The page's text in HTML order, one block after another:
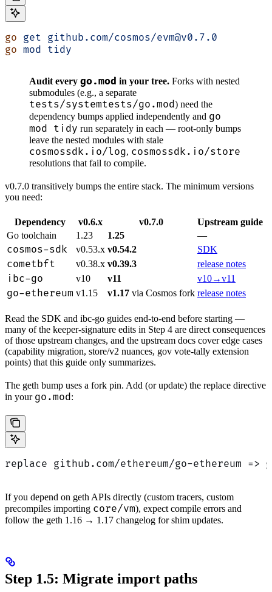
go get github.com/cosmos/evm@v0.7.0
go mod tidy
Audit every go.mod in your tree. Forks with nested
submodules (e.g., a separate
tests/systemtests/go.mod) need the
dependency bumps applied independently and go
mod tidy run separately in each — root-only bumps
leave the nested modules with stale
cosmossdk.io/log, cosmossdk.io/store
resolutions that fail to compile.
v0.7.0 transitively bumps the entire stack. The minimum versions
you need:
Dependency v0.6.x v0.7.0
Upstream guide
Go toolchain
1.23 1.25 —
cosmos-sdk v0.53.x v0.54.2 SDK
cometbft v0.38.x v0.39.3 release notes
ibc-go v10 v11 v10→v11
go-ethereum v1.15 v1.17 via Cosmos fork release notes
Read the SDK and ibc-go guides end-to-end before starting —
many of the keeper-signature edits in Step 4 are direct consequences
of those upstream changes, and the upstream docs cover edge cases
(capability migration, store/v2 nuances, gov vote-tally extension
points) that this guide only summarizes.
The geth bump uses a fork pin. Add (or update) the replace directive
in your go.mod:
replace github.com/ethereum/go-ethereum =>
If you depend on geth APIs directly (custom tracers, custom
precompiles importing core/vm), expect compile errors and
follow the geth 1.16 → 1.17 changelog for shim updates.
Step 1.5: Migrate import paths